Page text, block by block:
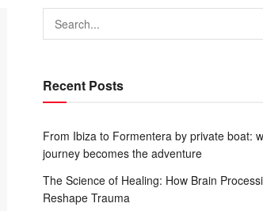
Recent Posts
From Ibiza to Formentera by private boat:
journey becomes the adventure
The Science of Healing: How Brain
Reshape Trauma